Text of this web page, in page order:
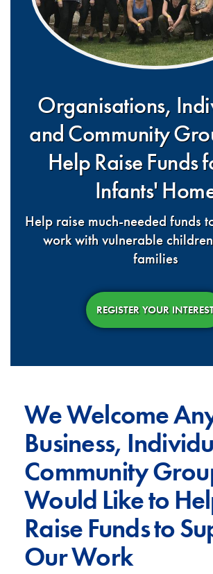
Organisations,
and Community
Help Raise Funds
Infants'
Help raise much-needed funds
work with vulnerable
families
REGISTER YOUR
We Welcome
Business,
Community
Would Like to
Raise Funds to
Our Work